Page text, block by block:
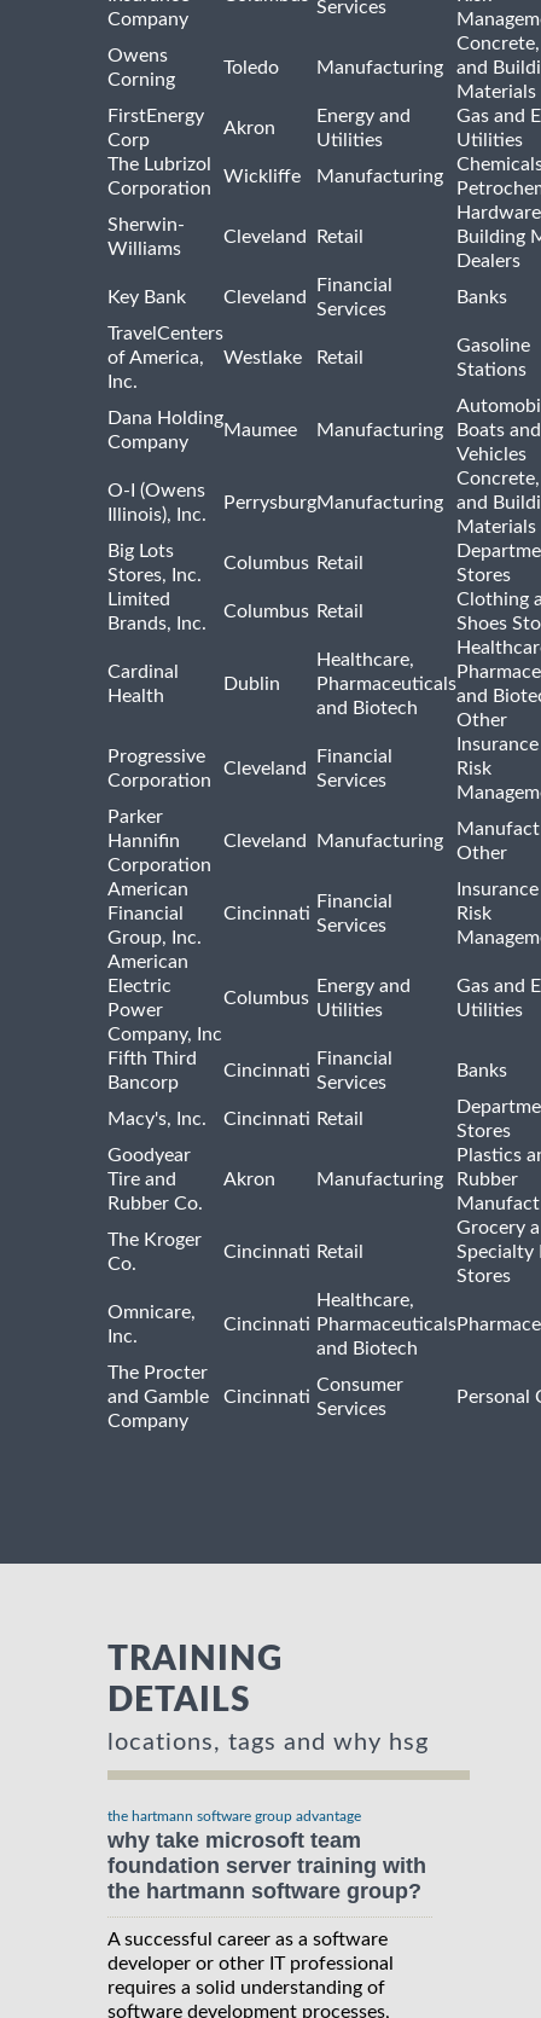
Company
Services
Owens
Corning
Toledo Manufacturing
and
Materials
FirstEnergy
Corp
Akron
Energy and
Utilities
Gas and
Utilities
The Lubrizol
Corporation
Wickliffe Manufacturing
Sherwin-
Williams
Cleveland Retail
Building
Dealers
Key Bank
Cleveland
Financial
Services
Banks
TravelCenters
of America,
Inc.
Westlake Retail
Gasoline
Stations
Dana Holding
Company
Maumee Manufacturing
Boats
Vehicles
O-I (Owens
Illinois), Inc.
PerrysburgManufacturing
and
Materials
Big Lots
Stores, Inc.
Columbus Retail
Stores
Limited
Brands, Inc.
Columbus Retail
Clothing
Shoes
Cardinal
Health
Dublin
Healthcare,
Pharmaceuticals
and Biotech
and
Other
Progressive
Corporation
Cleveland
Financial
Services
Risk
Parker
Hannifin
Corporation
Cleveland Manufacturing
Other
American
Financial
Group, Inc.
Cincinnati
Financial
Services
Risk
American
Electric
Power
Company, Inc
Columbus
Energy and
Utilities
Gas and
Utilities
Fifth Third
Bancorp
Cincinnati
Financial
Services
Banks
Macy's, Inc. Cincinnati Retail
Stores
Goodyear
Tire and
Rubber Co.
Akron Manufacturing
Plastics
Rubber
The Kroger
Co.
Cincinnati Retail
Grocery
Specialty
Stores
Omnicare,
Inc.
Cincinnati
Healthcare,
Pharmaceuticals
and Biotech
The Procter
and Gamble
Company
Cincinnati
Consumer
Services
Personal
TRAINING
DETAILS
locations, tags and why hsg
the hartmann software group advantage
why take microsoft team
foundation server training with
the hartmann software group?
A successful career as a software
developer or other IT professional
requires a solid understanding of
software development processes,